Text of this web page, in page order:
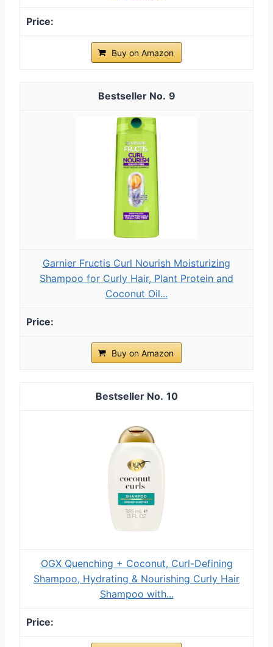
Buy on Amazon
9
Garnier Fructis Curl Nourish Moisturizing
Shampoo for Curly Hair, Plant Protein and
Coconut Oil...
Buy on Amazon
10
OGX Quenching + Coconut, Curl-Defining
Shampoo, Hydrating & Nourishing Curly Hair
Shampoo with...